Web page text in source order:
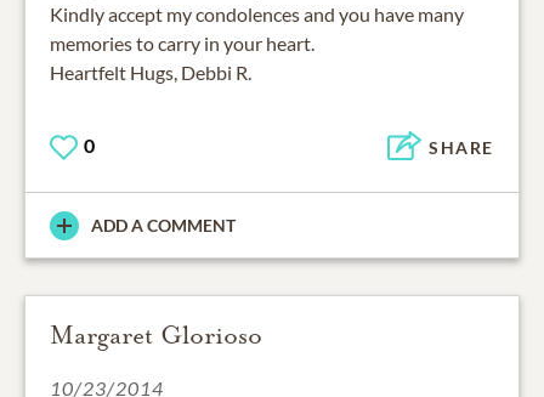
Kindly accept my condolences and you have many
memories to carry in your heart.
Heartfelt Hugs, Debbi R.
0 SHARE
ADD A COMMENT
Margaret Glorioso
10/23/2014